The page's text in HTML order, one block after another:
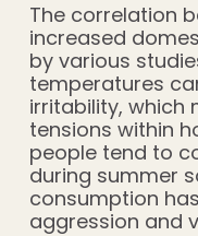
The correlation
increased
by various
temperatures
irritability, which
tensions within
people tend to
during summer
consumption
aggression and